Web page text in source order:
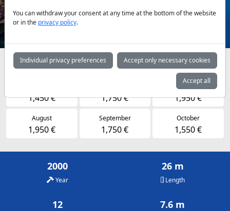
Availabilities and daily prices by arrangement
1,450 € 1,750 € 1,950 €
August
1,950 €
September
1,750 €
October
1,550 €
2000
Year
26 m
Length
12 7.6 m
You can withdraw your consent at any time at the bottom of the website
or in the privacy policy.
Individual privacy preferences Accept only necessary cookies
Accept all